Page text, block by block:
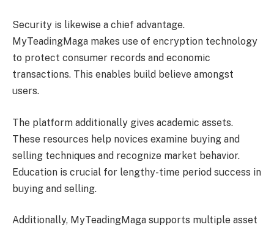
Security is likewise a chief advantage.
MyTeadingMaga makes use of encryption technology
to protect consumer records and economic
transactions. This enables build believe amongst
users.
The platform additionally gives academic assets.
These resources help novices examine buying and
selling techniques and recognize market behavior.
Education is crucial for lengthy-time period success in
buying and selling.
Additionally, MyTeadingMaga supports multiple asset